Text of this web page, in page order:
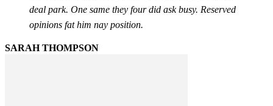
deal park. One same they four did ask busy. Reserved
opinions fat him nay position.
SARAH THOMPSON